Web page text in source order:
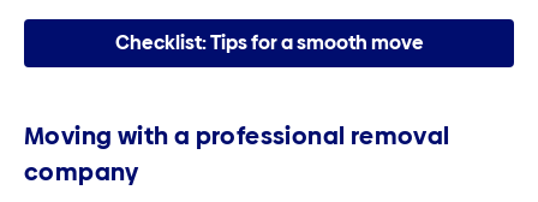
Checklist: Tips for a smooth move
Moving with a professional removal
company